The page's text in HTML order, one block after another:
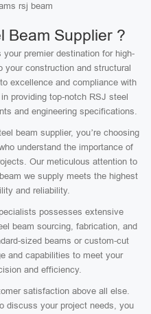
rsj beam
Beam Supplier ?
premier destination for high-
your construction and structural
excellence and compliance with
providing top-notch RSJ steel
and engineering specifications.
beam supplier, you’re choosing
understand the importance of
Our meticulous attention to
we supply meets the highest
and reliability.
possesses extensive
beam sourcing, fabrication, and
sized beams or custom-cut
and capabilities to meet your
and efficiency.
satisfaction above all else.
discuss your project needs, you